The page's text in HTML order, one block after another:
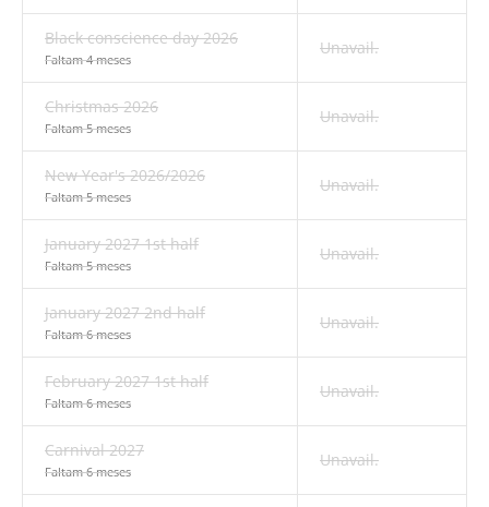
Black conscience day 2026
Faltam 4 meses
Unavail.
Christmas 2026
Faltam 5 meses
Unavail.
New Year's 2026/2026
Faltam 5 meses
Unavail.
January 2027 1st half
Faltam 5 meses
Unavail.
January 2027 2nd half
Faltam 6 meses
Unavail.
February 2027 1st half
Faltam 6 meses
Unavail.
Carnival 2027
Faltam 6 meses
Unavail.